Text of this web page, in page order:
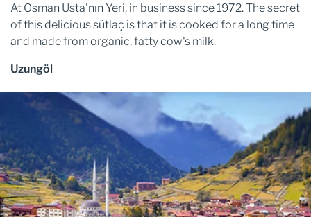
At Osman Usta'nın Yeri, in business since 1972. The secret
of this delicious sütlaç is that it is cooked for a long time
and made from organic, fatty cow's milk.
Uzungöl